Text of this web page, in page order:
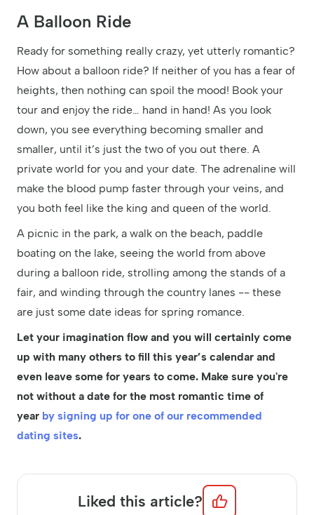
A Balloon Ride
Ready for something really crazy, yet utterly romantic?
How about a balloon ride? If neither of you has a fear of
heights, then nothing can spoil the mood! Book your
tour and enjoy the ride… hand in hand! As you look
down, you see everything becoming smaller and
smaller, until it’s just the two of you out there. A
private world for you and your date. The adrenaline will
make the blood pump faster through your veins, and
you both feel like the king and queen of the world.
A picnic in the park, a walk on the beach, paddle
boating on the lake, seeing the world from above
during a balloon ride, strolling among the stands of a
fair, and winding through the country lanes -- these
are just some date ideas for spring romance.
Let your imagination flow and you will certainly come
up with many others to fill this year’s calendar and
even leave some for years to come. Make sure you're
not without a date for the most romantic time of
year by signing up for one of our recommended
dating sites.
Liked this article?